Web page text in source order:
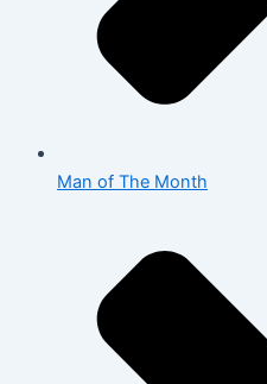
Man of The Month